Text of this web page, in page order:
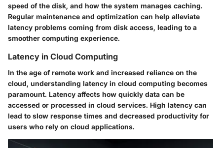
speed of the disk, and how the system manages caching.
Regular maintenance and optimization can help alleviate
latency problems coming from disk access, leading to a
smoother computing experience.
Latency in Cloud Computing
In the age of remote work and increased reliance on the
cloud, understanding latency in cloud computing becomes
paramount. Latency affects how quickly data can be
accessed or processed in cloud services. High latency can
lead to slow response times and decreased productivity for
users who rely on cloud applications.